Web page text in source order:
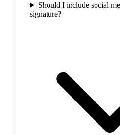
Should I include social
signature?